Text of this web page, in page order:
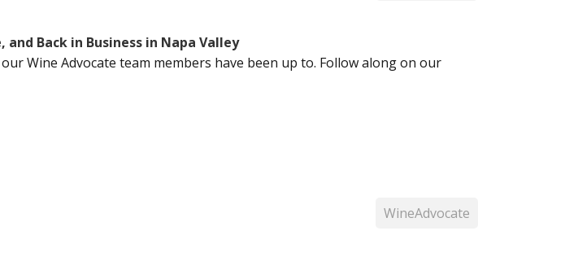
and Back in Business in Napa Valley
Wine Advocate team members have been up to. Follow along on our
WineAdvocate